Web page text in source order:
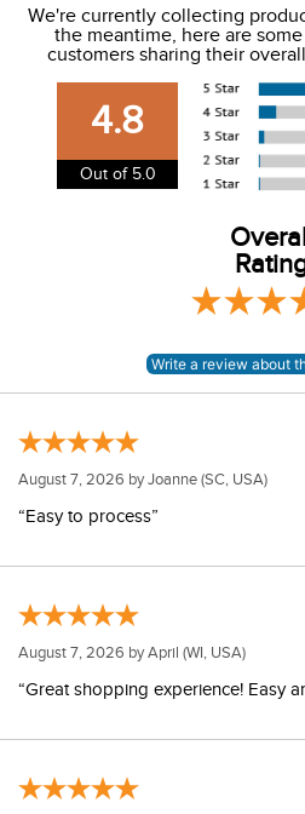
We charge a flat rate of $9.99
USA. We do not ship to Alaska
our shipping and payment page
information.
View our entire returns policy
We're currently collecting
the meantime, here are
customers sharing their
4.8
Out of 5.0
August 7, 2026 byJoanne (SC, USA)
“Easy to process”
August 7, 2026 byApril (WI, USA)
“Great shopping experience! Easy